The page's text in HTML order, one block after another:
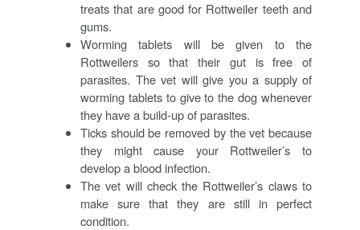
treats that are good for Rottweiler teeth and
gums.
Worming tablets will be given to the
Rottweilers so that their gut is free of
parasites. The vet will give you a supply of
worming tablets to give to the dog whenever
they have a build-up of parasites.
Ticks should be removed by the vet because
they might cause your Rottweiler’s to
develop a blood infection.
The vet will check the Rottweiler’s claws to
make sure that they are still in perfect
condition.